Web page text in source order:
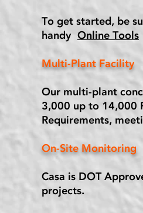
To get started, be
handy Online Tools
Multi-Plant Facility
Our multi-plant
3,000 up to 14,000
Requirements,
On-Site Monitoring
Casa is DOT
projects.